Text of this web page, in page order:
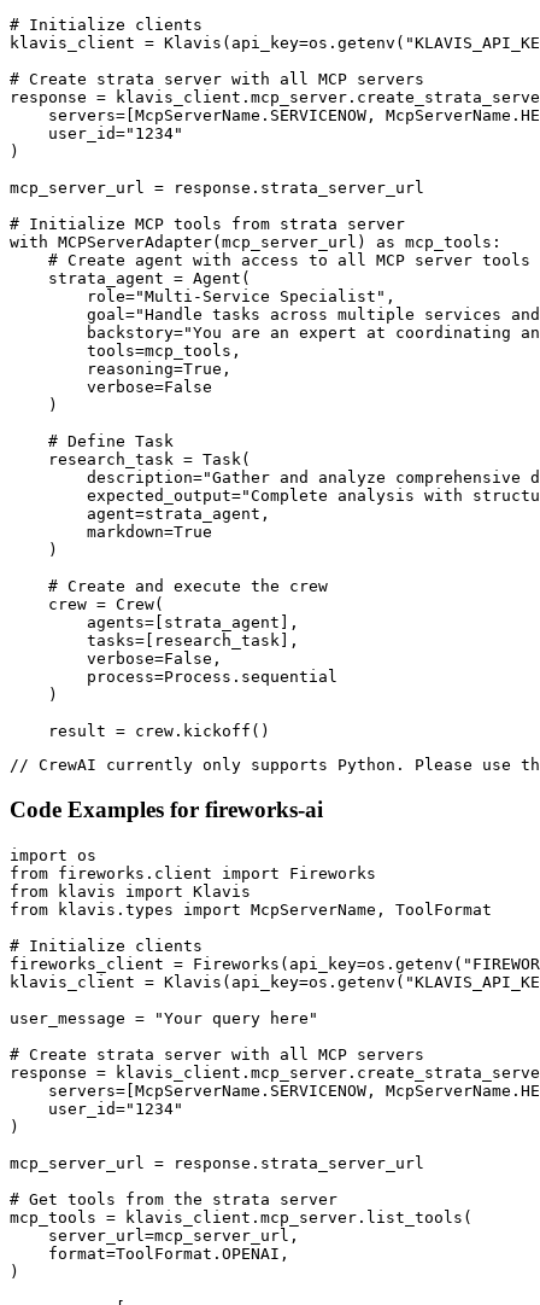
# Initialize clients
klavis_client =
# Create strata server with all MCP servers
response =
servers=[McpServerName.SERVICENOW,
    user_id="1234"
)
mcp_server_url = response.strata_server_url
# Initialize MCP tools from strata server
with MCPServerAdapter(mcp_server_url) as mcp_tools:
    # Create agent with access to all MCP server tools
    strata_agent = Agent(
        role="Multi-Service Specialist",
goal="Handle tasks across multiple services
backstory="You are an expert at coordinating
        tools=mcp_tools,
        reasoning=True,
        verbose=False
    )
    # Define Task
    research_task = Task(
description="Gather and analyze comprehensive
expected_output="Complete analysis with
        agent=strata_agent,
        markdown=True
    )
    # Create and execute the crew
    crew = Crew(
        agents=[strata_agent],
        tasks=[research_task],
        verbose=False,
        process=Process.sequential
    )
    result = crew.kickoff()
// CrewAI currently only supports Python. Please use
Code Examples for fireworks-ai
import os
from fireworks.client import Fireworks
from klavis import Klavis
from klavis.types import McpServerName, ToolFormat
# Initialize clients
fireworks_client =
klavis_client =
user_message = "Your query here"
# Create strata server with all MCP servers
response =
servers=[McpServerName.SERVICENOW,
    user_id="1234"
)
mcp_server_url = response.strata_server_url
# Get tools from the strata server
mcp_tools = klavis_client.mcp_server.list_tools(
    server_url=mcp_server_url,
    format=ToolFormat.OPENAI,
)